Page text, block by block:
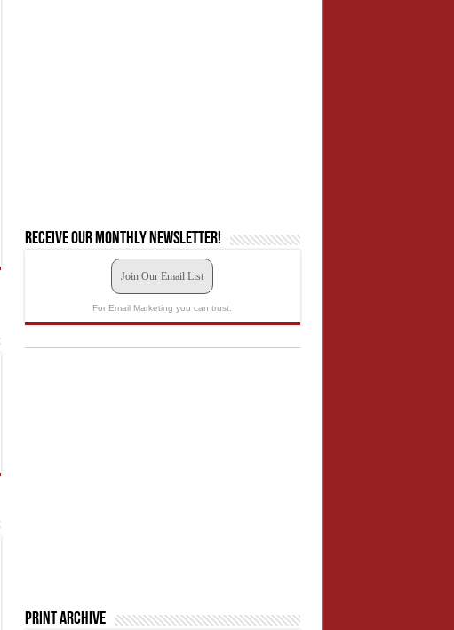
Receive our monthly newsletter!
Join Our Email List
For Email Marketing you can trust.
Print Archive